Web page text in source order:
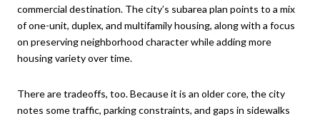
commercial destination. The city’s subarea plan points to a mix
of one-unit, duplex, and multifamily housing, along with a focus
on preserving neighborhood character while adding more
housing variety over time.
There are tradeoffs, too. Because it is an older core, the city
notes some traffic, parking constraints, and gaps in sidewalks